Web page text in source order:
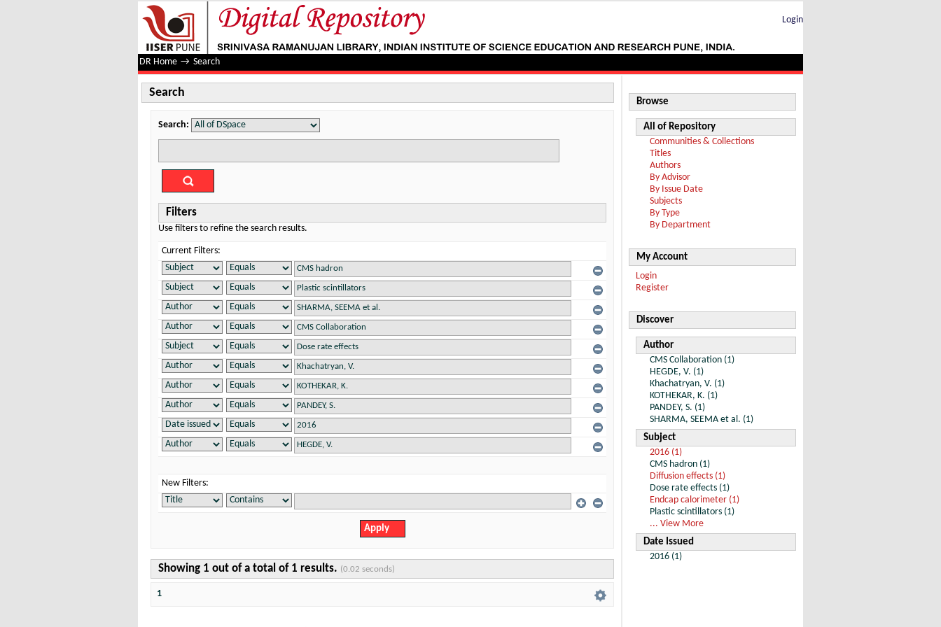
Search
Login
DR Home → Search
Search
Search:
Filters
Use filters to refine the search results.
Current Filters:
New Filters:
Showing 1 out of a total of 1 results. (0.02 seconds)
1
Browse
All of Repository
Communities & Collections
Titles
Authors
By Advisor
By Issue Date
Subjects
By Type
By Department
My Account
Login
Register
Discover
Author
CMS Collaboration (1)
HEGDE, V. (1)
Khachatryan, V. (1)
KOTHEKAR, K. (1)
PANDEY, S. (1)
SHARMA, SEEMA et al. (1)
Subject
2016 (1)
CMS hadron (1)
Diffusion effects (1)
Dose rate effects (1)
Endcap calorimeter (1)
Plastic scintillators (1)
... View More
Date Issued
2016 (1)